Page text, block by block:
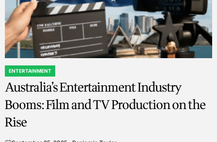
POSTED
IN
ENTERTAINMENT
Australia’s Entertainment Industry
Booms: Film and TV Production on the
Rise